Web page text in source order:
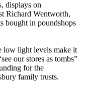
displays on
Richard Wentworth,
bought in poundshops
low light levels make it
our stores as tombs”
for the
family trusts.